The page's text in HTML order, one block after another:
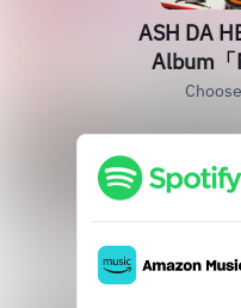
ASH DA
Album「